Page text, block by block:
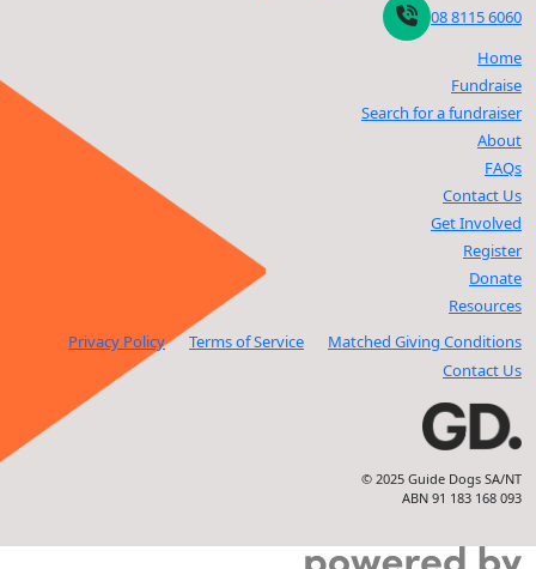
08 8115 6060
Home
Fundraise
Search for a fundraiser
About
FAQs
Contact Us
Get Involved
Register
Donate
Resources
Privacy Policy
Terms of Service
Matched Giving Conditions
Contact Us
© 2025 Guide Dogs SA/NT
ABN 91 183 168 093